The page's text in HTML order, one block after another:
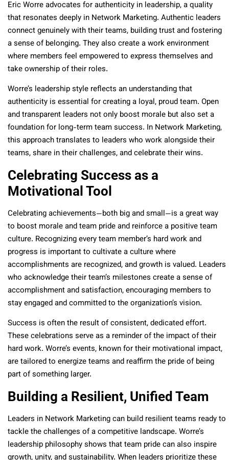
Eric Worre advocates for authenticity in leadership, a quality
that resonates deeply in Network Marketing. Authentic leaders
connect genuinely with their teams, building trust and fostering
a sense of belonging. They also create a work environment
where members feel empowered to express themselves and
take ownership of their roles.
Worre’s leadership style reflects an understanding that
authenticity is essential for creating a loyal, proud team. Open
and transparent leaders not only boost morale but also set a
foundation for long-term team success. In Network Marketing,
this approach translates to leaders who work alongside their
teams, share in their challenges, and celebrate their wins.
Celebrating Success as a
Motivational Tool
Celebrating achievements—both big and small—is a great way
to boost morale and team pride and reinforce a positive team
culture. Recognizing every team member’s hard work and
progress is important to cultivate a culture where
accomplishments are recognized, and growth is valued. Leaders
who acknowledge their team’s milestones create a sense of
accomplishment and satisfaction, encouraging members to
stay engaged and committed to the organization’s vision.
Success is often the result of consistent, dedicated effort.
These celebrations serve as a reminder of the impact of their
hard work. Worre’s events, known for their motivational impact,
are tailored to energize teams and reaffirm the pride of being
part of something larger.
Building a Resilient, Unified Team
Leaders in Network Marketing can build resilient teams ready to
tackle the challenges of a competitive landscape. Worre’s
leadership philosophy shows that team pride can also inspire
growth, unity, and sustainability. When leaders prioritize these